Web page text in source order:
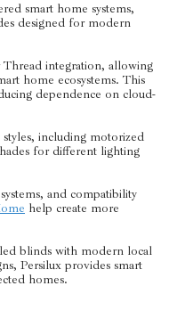
smart home systems,
designed for modern
integration, allowing
home ecosystems. This
dependence on cloud-
including motorized
for different lighting
and compatibility
help create more
blinds with modern local
Persilux provides smart
homes.